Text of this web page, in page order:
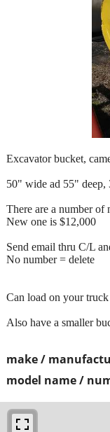
make /
model name /
Excavator bucket,
50" wide ad 55" deep,
There are a number of
New one is $12,000
Send email thru C/L
No number = delete
Can load on your
Also have a smaller